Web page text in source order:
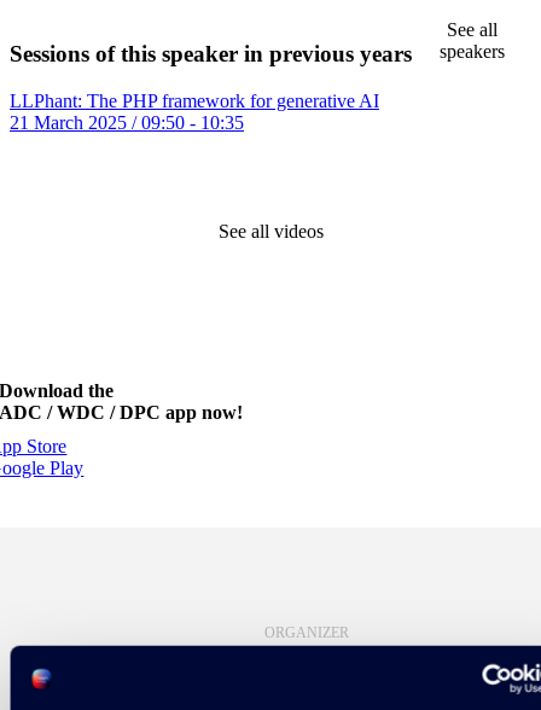
Sessions of this speaker in previous years
LLPhant: The PHP framework for generative AI
21 March 2025 / 09:50 - 10:35
See all
speakers
See all videos
Download the
ADC / WDC / DPC app now!
Store
Play
ORGANIZER